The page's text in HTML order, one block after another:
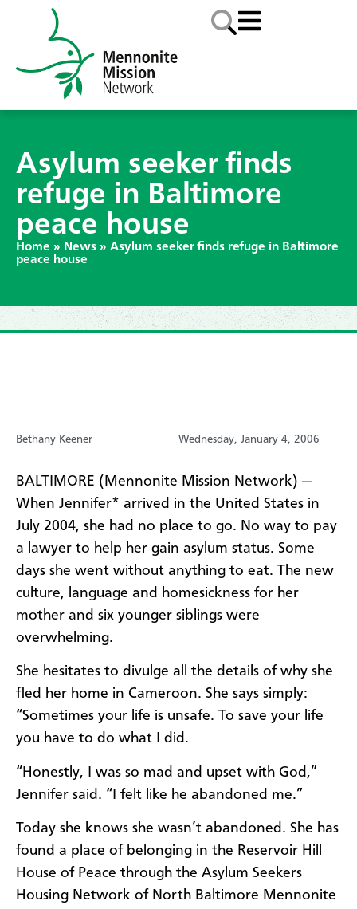
Asylum seeker finds
refuge in Baltimore
peace house
Home » News » Asylum seeker finds refuge in Baltimore
peace house
Bethany Keener Wednesday, January 4, 2006
BALTIMORE (Mennonite Mission Network) —
When Jennifer* arrived in the United States in
July 2004, she had no place to go. No way to pay
a lawyer to help her gain asylum status. Some
days she went without anything to eat. The new
culture, language and homesickness for her
mother and six younger siblings were
overwhelming.
She hesitates to divulge all the details of why she
fled her home in Cameroon. She says simply:
“Sometimes your life is unsafe. To save your life
you have to do what I did.
“Honestly, I was so mad and upset with God,”
Jennifer said. “I felt like he abandoned me.”
Today she knows she wasn’t abandoned. She has
found a place of belonging in the Reservoir Hill
House of Peace through the Asylum Seekers
Housing Network of North Baltimore Mennonite